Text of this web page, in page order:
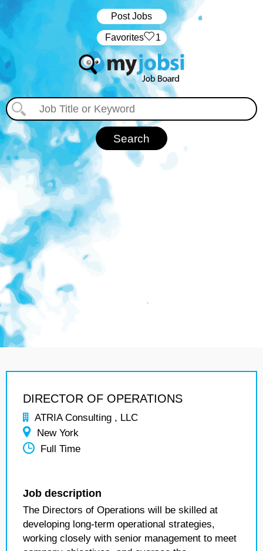
Post Jobs
‏‏‎ ‎‏Favorites 1
DIRECTOR OF OPERATIONS
ATRIA Consulting , LLC
New York
Full Time
Job description
The Directors of Operations will be skilled at
developing long-term operational strategies,
working closely with senior management to meet